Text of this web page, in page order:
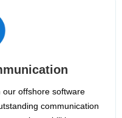
our offshore software
communication